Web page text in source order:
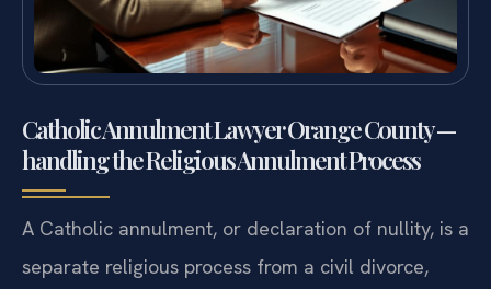
Catholic Annulment Lawyer Orange County —
handling the Religious Annulment Process
A Catholic annulment, or declaration of nullity, is a
separate religious process from a civil divorce,